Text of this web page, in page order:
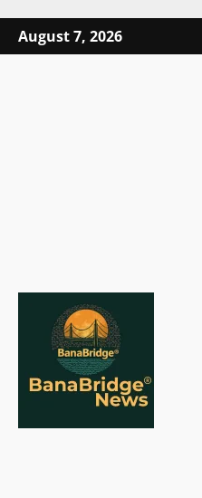
Skip
to
August 7, 2026